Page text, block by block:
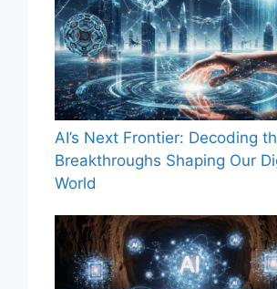
AI’s Next Frontier: Decoding
Breakthroughs Shaping Our
World